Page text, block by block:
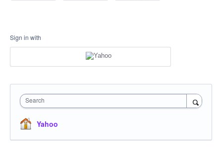
Sign in with
Search
Yahoo